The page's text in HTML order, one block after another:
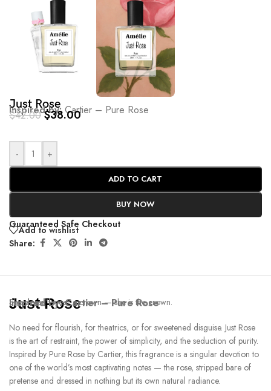
Just Rose
Inspired by:Cartier – Pure Rose
$42.00 $38.00
- +
ADD TO CART
BUY NOW
Guaranteed Safe Checkout
Add to wishlist
Share:
Just Rose
Inspired by:Cartier – Pure Rose
She doesn’t wear a crown — she is the crown.
No need for flourish, for theatrics, or for sweetened disguise. Just Rose
is the art of restraint, the power of simplicity, and the seduction of purity.
Inspired by Pure Rose by Cartier, this fragrance is a singular devotion to
one of the world’s most captivating notes — the rose, stripped bare of
pretense and dressed in nothing but its own natural radiance.